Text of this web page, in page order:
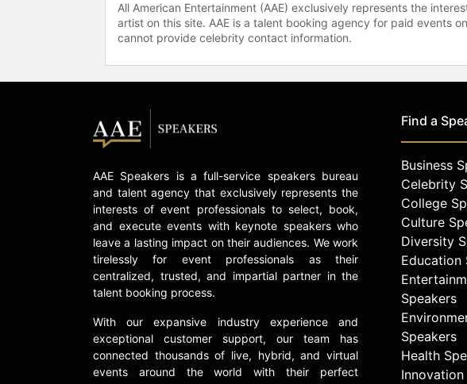
All American Entertainment (AAE) exclusively represents the
artist on this site. AAE is a talent booking agency for paid events
cannot provide celebrity contact information.
AAE Speakers is a full-service speakers bureau
and talent agency that exclusively represents the
interests of event professionals to select, book,
and execute events with keynote speakers who
leave a lasting impact on their audiences. We work
tirelessly for event professionals as their
centralized, trusted, and impartial partner in the
talent booking process.
With our expansive industry experience and
exceptional customer support, our team has
connected thousands of live, hybrid, and virtual
events around the world with their perfect
Find a
Business
Celebrity
College
Culture
Diversity
Education
Speakers
Speakers
Health
Innovation